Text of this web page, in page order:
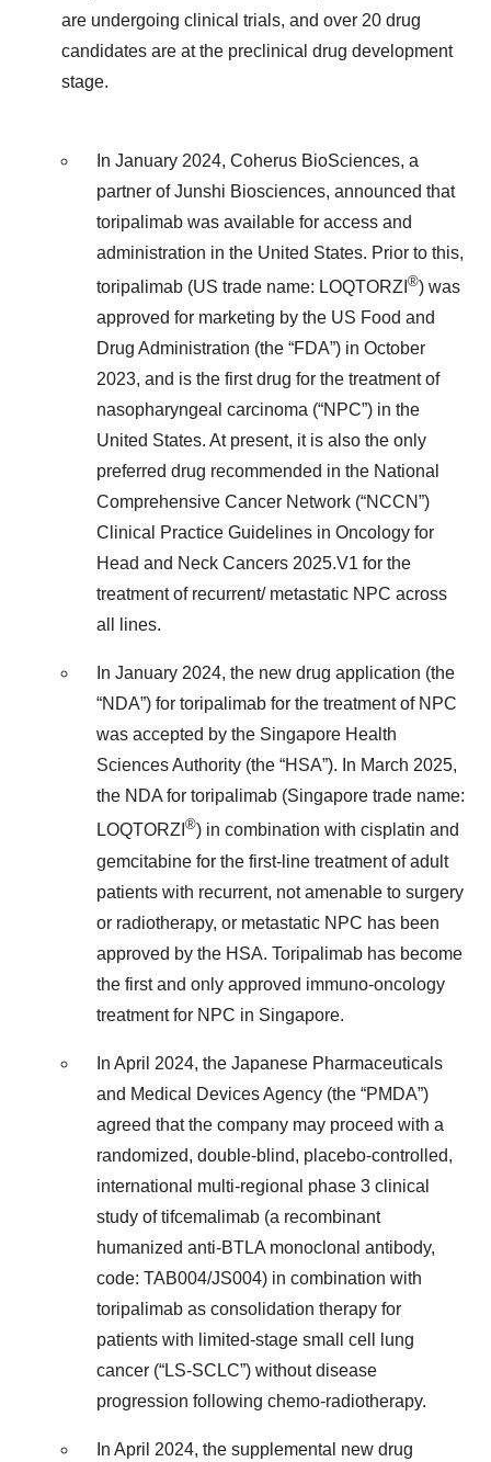
are undergoing clinical trials, and over 20 drug
candidates are at the preclinical drug development
stage.
In January 2024, Coherus BioSciences, a
partner of Junshi Biosciences, announced that
toripalimab was available for access and
administration in the United States. Prior to this,
toripalimab (US trade name: LOQTORZI ®) was
approved for marketing by the US Food and
Drug Administration (the “FDA”) in October
2023, and is the first drug for the treatment of
nasopharyngeal carcinoma (“NPC”) in the
United States. At present, it is also the only
preferred drug recommended in the National
Comprehensive Cancer Network (“NCCN”)
Clinical Practice Guidelines in Oncology for
Head and Neck Cancers 2025.V1 for the
treatment of recurrent/ metastatic NPC across
all lines.
In January 2024, the new drug application (the
“NDA”) for toripalimab for the treatment of NPC
was accepted by the Singapore Health
Sciences Authority (the “HSA”). In March 2025,
the NDA for toripalimab (Singapore trade name:
LOQTORZI ®) in combination with cisplatin and
gemcitabine for the first-line treatment of adult
patients with recurrent, not amenable to surgery
or radiotherapy, or metastatic NPC has been
approved by the HSA. Toripalimab has become
the first and only approved immuno-oncology
treatment for NPC in Singapore.
In April 2024, the Japanese Pharmaceuticals
and Medical Devices Agency (the “PMDA”)
agreed that the company may proceed with a
randomized, double-blind, placebo-controlled,
international multi-regional phase 3 clinical
study of tifcemalimab (a recombinant
humanized anti-BTLA monoclonal antibody,
code: TAB004/JS004) in combination with
toripalimab as consolidation therapy for
patients with limited-stage small cell lung
cancer (“LS-SCLC”) without disease
progression following chemo-radiotherapy.
In April 2024, the supplemental new drug